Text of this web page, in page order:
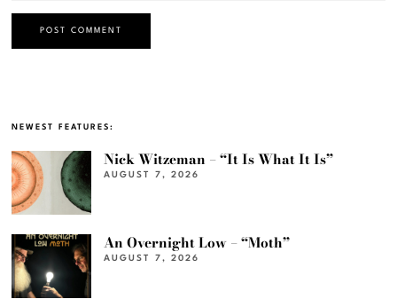
NEWEST FEATURES:
Nick Witzeman – “It Is What It Is”
AUGUST 7, 2026
An Overnight Low – “Moth”
AUGUST 7, 2026